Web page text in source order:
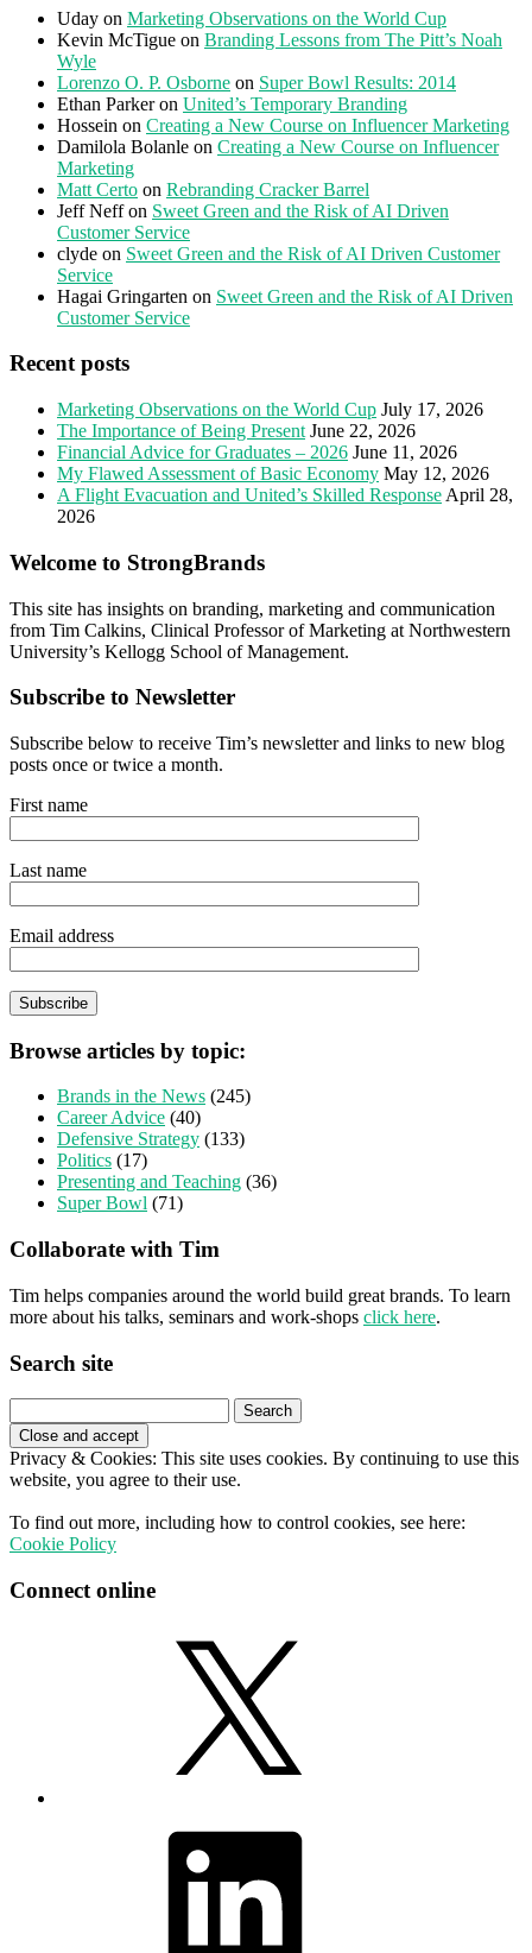
Uday on Marketing Observations on the World Cup
Kevin McTigue on Branding Lessons from The Pitt’s Noah
Wyle
Lorenzo O. P. Osborne on Super Bowl Results: 2014
Ethan Parkeron United’s Temporary Branding
Hossein on Creating a New Course on Influencer Marketing
Damilola Bolanle on Creating a New Course on Influencer
Marketing
Matt Certo on Rebranding Cracker Barrel
Jeff Neffon Sweet Green and the Risk of AI Driven
Customer Service
clyde on Sweet Green and the Risk of AI Driven Customer
Service
Hagai Gringarten on Sweet Green and the Risk of AI Driven
Customer Service
Recent posts
Marketing Observations on the World Cup July 17, 2026
The Importance of Being Present June 22, 2026
Financial Advice for Graduates – 2026 June 11, 2026
My Flawed Assessment of Basic Economy May 12, 2026
A Flight Evacuation and United’s Skilled Response April 28,
2026
Welcome to StrongBrands
This site has insights on branding, marketing and communication
from Tim Calkins, Clinical Professor of Marketing at Northwestern
University’s Kellogg School of Management.
Subscribe to Newsletter
Subscribe below to receive Tim’s newsletter and links to new blog
posts once or twice a month.
First name
Last name
Email address
Browse articles by topic:
Brands in the News (245)
Career Advice (40)
Defensive Strategy (133)
Politics (17)
Presenting and Teaching (36)
Super Bowl (71)
Collaborate with Tim
Tim helps companies around the world build great brands. To learn
more about his talks, seminars and work-shops click here.
Search site
for:
Privacy & Cookies: This site uses cookies. By continuing to use this
website, you agree to their use.
To find out more, including how to control cookies, see here:
Cookie Policy
Connect online